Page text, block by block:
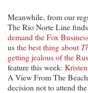
Meanwhile, from our
The Rio Norte Line finds
demand the Fox
usthe best thing about
getting jealous of the
feature this week:
A View From The
decision not to attend